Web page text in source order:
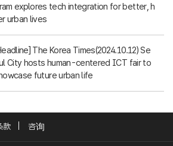
explores tech integration for better, h
urban lives
The Korea Times(2024.10.12) Se
City hosts human-centered ICT fair to
future urban life
款 咨询